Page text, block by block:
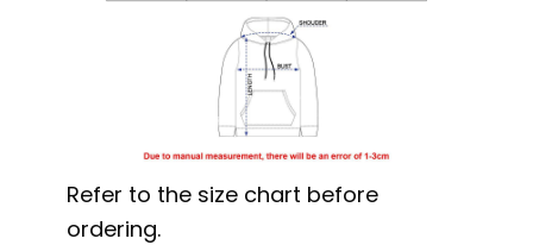
Refer to the size chart before
ordering.